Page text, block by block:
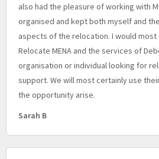
also had the pleasure of working with
organised and kept both myself and
aspects of the relocation. I would
Relocate MENA and the services of
organisation or individual looking for
support. We will most certainly use
the opportunity arise.
Sarah B